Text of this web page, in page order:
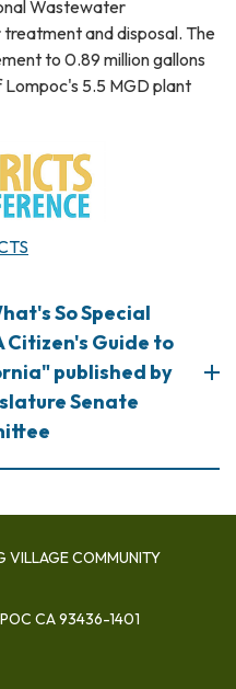
Wastewater
and disposal. The
to 0.89 million gallons
Lompoc's 5.5 MGD plant
So Special
Citizen's Guide to
published by
Senate
VILLAGE COMMUNITY
CA 93436-1401